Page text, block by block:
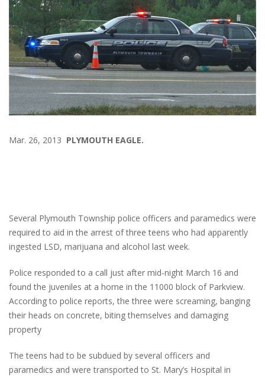
Mar. 26, 2013 PLYMOUTH EAGLE.
Several Plymouth Township police officers and paramedics were
required to aid in the arrest of three teens who had apparently
ingested LSD, marijuana and alcohol last week.
Police responded to a call just after mid-night March 16 and
found the juveniles at a home in the 11000 block of Parkview.
According to police reports, the three were screaming, banging
their heads on concrete, biting themselves and damaging
property
The teens had to be subdued by several officers and
paramedics and were transported to St. Mary’s Hospital in